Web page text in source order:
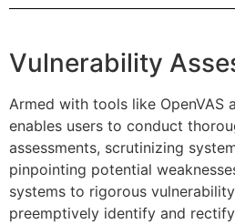
Vulnerability
Armed with tools like OpenVAS
enables users to conduct
assessments, scrutinizing
pinpointing potential
systems to rigorous
preemptively identify and